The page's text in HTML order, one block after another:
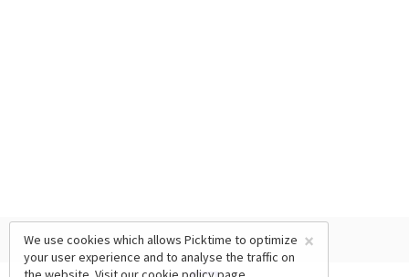
×
We use cookies which allows Picktime to optimize
your user experience and to analyse the traffic on